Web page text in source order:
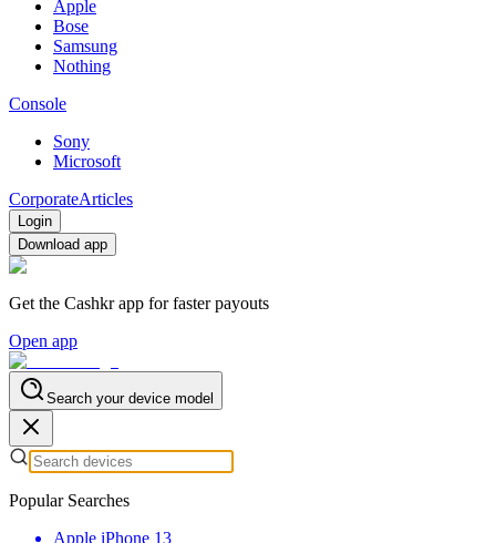
Apple
Bose
Samsung
Nothing
Console
Sony
Microsoft
CorporateArticles
Login
Download app
Get the Cashkr app for faster payouts
Open app
Search your device model
Popular Searches
Apple iPhone 13